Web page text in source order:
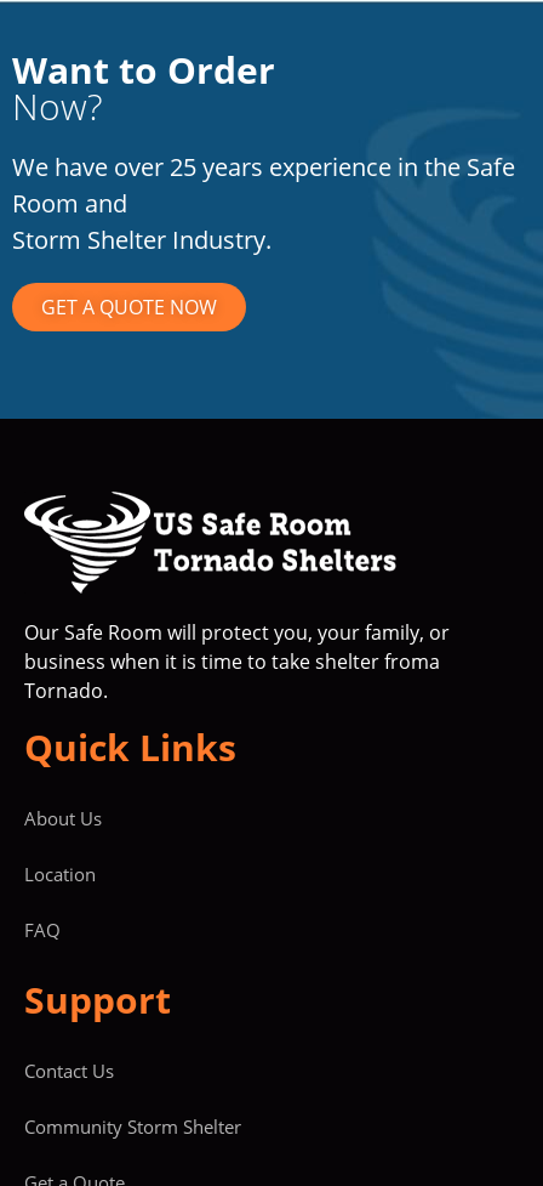
Want to Order
Now?
We have over 25 years experience in the Safe
Room and
Storm Shelter Industry.
GET A QUOTE NOW
Our Safe Room will protect you, your family, or
business when it is time to take shelter froma
Tornado.
Quick Links
About Us
Location
FAQ
Support
Contact Us
Community Storm Shelter